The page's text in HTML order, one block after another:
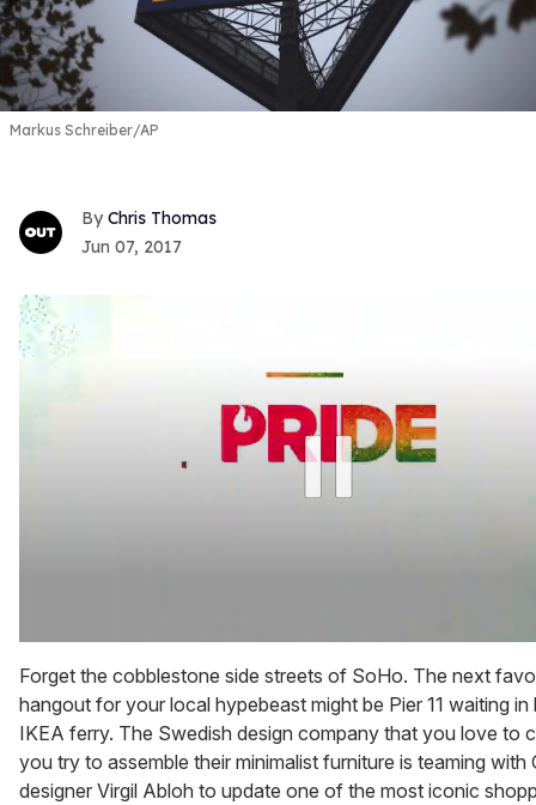
Markus Schreiber/AP
Chris Thomas
Jun 07, 2017
of
2
minutes,
13
seconds
Forget the cobblestone side streets of SoHo. The next
hangout for your local hypebeast might be Pier 11 waiting in
IKEA ferry. The Swedish design company that you love to
you try to assemble their minimalist furniture is teaming with
designer Virgil Abloh to update one of the most iconic